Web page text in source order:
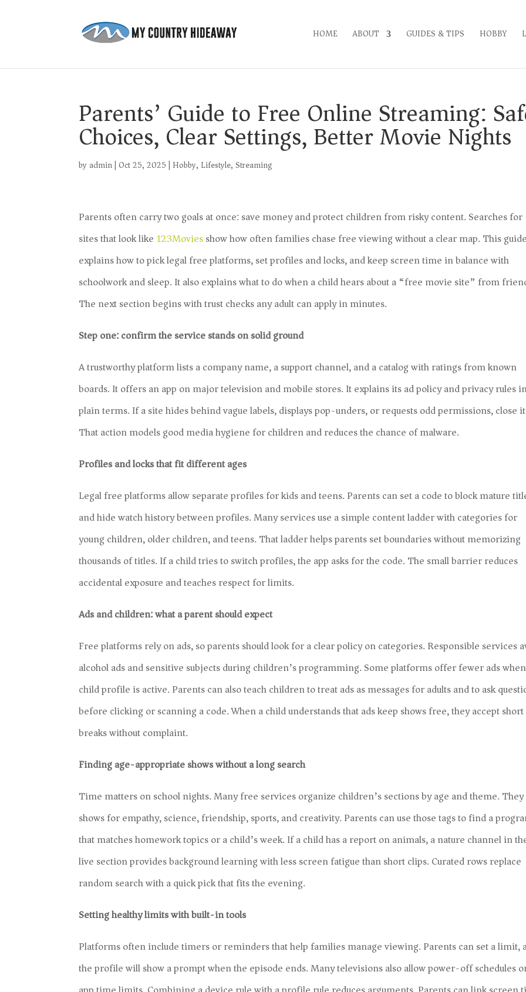
HOME ABOUT GUIDES & TIPS HOBBY
Parents’ Guide to Free Online Streaming:
Choices, Clear Settings, Better Movie Nights
byadmin|Oct 25, 2025 | Hobby, Lifestyle,Streaming
Parents often carry two goals at once: save money and protect children from risky content. Searches for
sites that look like 123Moviesshow how often families chase free viewing without a clear map. This guide
explains how to pick legal free platforms, set profiles and locks, and keep screen time in balance with
schoolwork and sleep. It also explains what to do when a child hears about a “free movie site” from
The next section begins with trust checks any adult can apply in minutes.
Step one: confirm the service stands on solid ground
A trustworthy platform lists a company name, a support channel, and a catalog with ratings from known
boards. It offers an app on major television and mobile stores. It explains its ad policy and privacy rules
plain terms. If a site hides behind vague labels, displays pop-unders, or requests odd permissions, close
That action models good media hygiene for children and reduces the chance of malware.
Profiles and locks that fit different ages
Legal free platforms allow separate profiles for kids and teens. Parents can set a code to block mature
and hide watch history between profiles. Many services use a simple content ladder with categories for
young children, older children, and teens. That ladder helps parents set boundaries without memorizing
thousands of titles. If a child tries to switch profiles, the app asks for the code. The small barrier reduces
accidental exposure and teaches respect for limits.
Ads and children: what a parent should expect
Free platforms rely on ads, so parents should look for a clear policy on categories. Responsible services
alcohol ads and sensitive subjects during children’s programming. Some platforms offer fewer ads
child profile is active. Parents can also teach children to treat ads as messages for adults and to ask
before clicking or scanning a code. When a child understands that ads keep shows free, they accept short
breaks without complaint.
Finding age-appropriate shows without a long search
Time matters on school nights. Many free services organize children’s sections by age and theme.
shows for empathy, science, friendship, sports, and creativity. Parents can use those tags to find a
that matches homework topics or a child’s week. If a child has a report on animals, a nature channel in
live section provides background learning with less screen fatigue than short clips. Curated rows replace
random search with a quick pick that fits the evening.
Setting healthy limits with built-in tools
Platforms often include timers or reminders that help families manage viewing. Parents can set a limit,
the profile will show a prompt when the episode ends. Many televisions also allow power-off schedules